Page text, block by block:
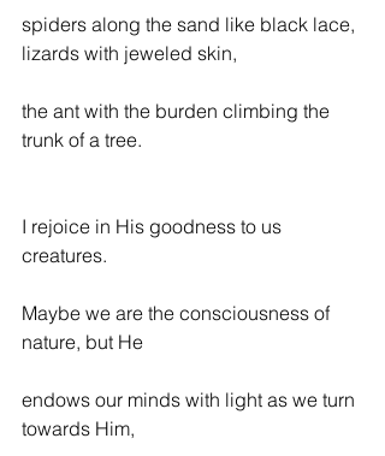
spiders along the sand like black lace,
lizards with jeweled skin,
the ant with the burden climbing the
trunk of a tree.
I rejoice in His goodness to us
creatures.
Maybe we are the consciousness of
nature, but He
endows our minds with light as we turn
towards Him,